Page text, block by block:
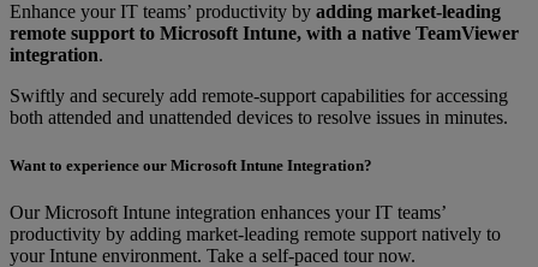
Enhance your IT teams’ productivity by adding market-leading
remote support to Microsoft Intune, with a native TeamViewer
integration.
Swiftly and securely add remote-support capabilities for accessing
both attended and unattended devices to resolve issues in minutes.
Want to experience our Microsoft Intune Integration?
Our Microsoft Intune integration enhances your IT teams’
productivity by adding market-leading remote support natively to
your Intune environment. Take a self-paced tour now.